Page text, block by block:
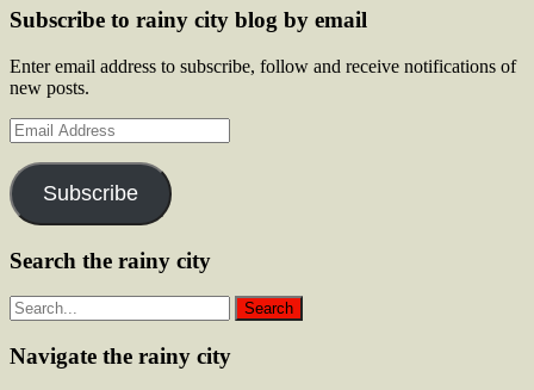
Subscribe to rainy city blog by email
Enter email address to subscribe, follow and receive notifications of
new posts.
Email
Address
Subscribe
Search the rainy city
Navigate the rainy city